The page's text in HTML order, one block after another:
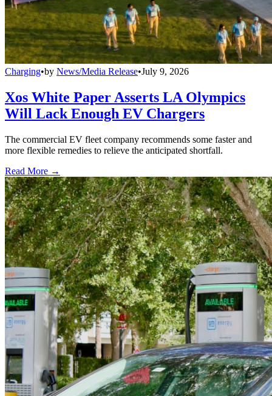
Charging•by News/Media Release•July 9, 2026
Xos White Paper Asserts LA Olympics
Will Lack Enough EV Chargers
The commercial EV fleet company recommends some faster and
more flexible remedies to relieve the anticipated shortfall.
Read More →